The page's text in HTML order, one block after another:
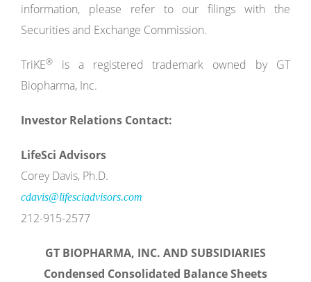
information, please refer to our filings with the
Securities and Exchange Commission.
TriKE®
is a registered trademark owned by GT
Biopharma, Inc.
Investor Relations Contact:
LifeSci Advisors
Corey Davis, Ph.D.
cdavis@lifesciadvisors.com
212-915-2577
GT BIOPHARMA, INC. AND SUBSIDIARIES
Condensed Consolidated Balance Sheets